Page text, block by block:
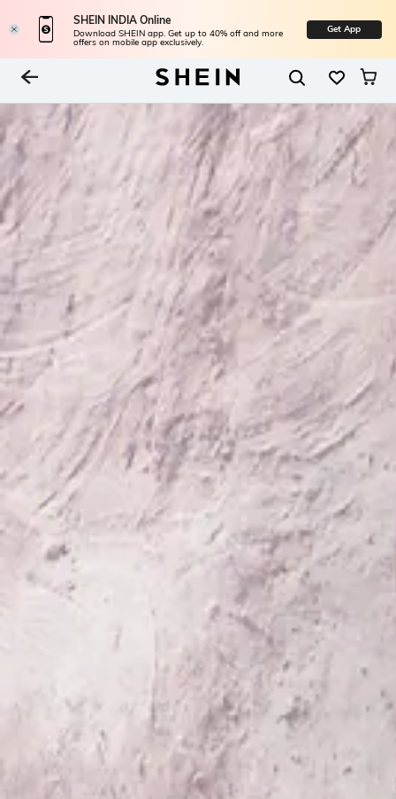
SHEIN INDIA Online
Download SHEIN app. Get up to 40% off and more
offers on mobile app exclusively.
Get App